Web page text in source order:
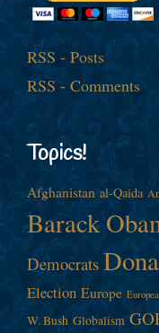
RSS - Posts
RSS - Comments
Topics!
Afghanistan al-Qaida
Barack
Democrats
Election Europe
W. Bush Globalism